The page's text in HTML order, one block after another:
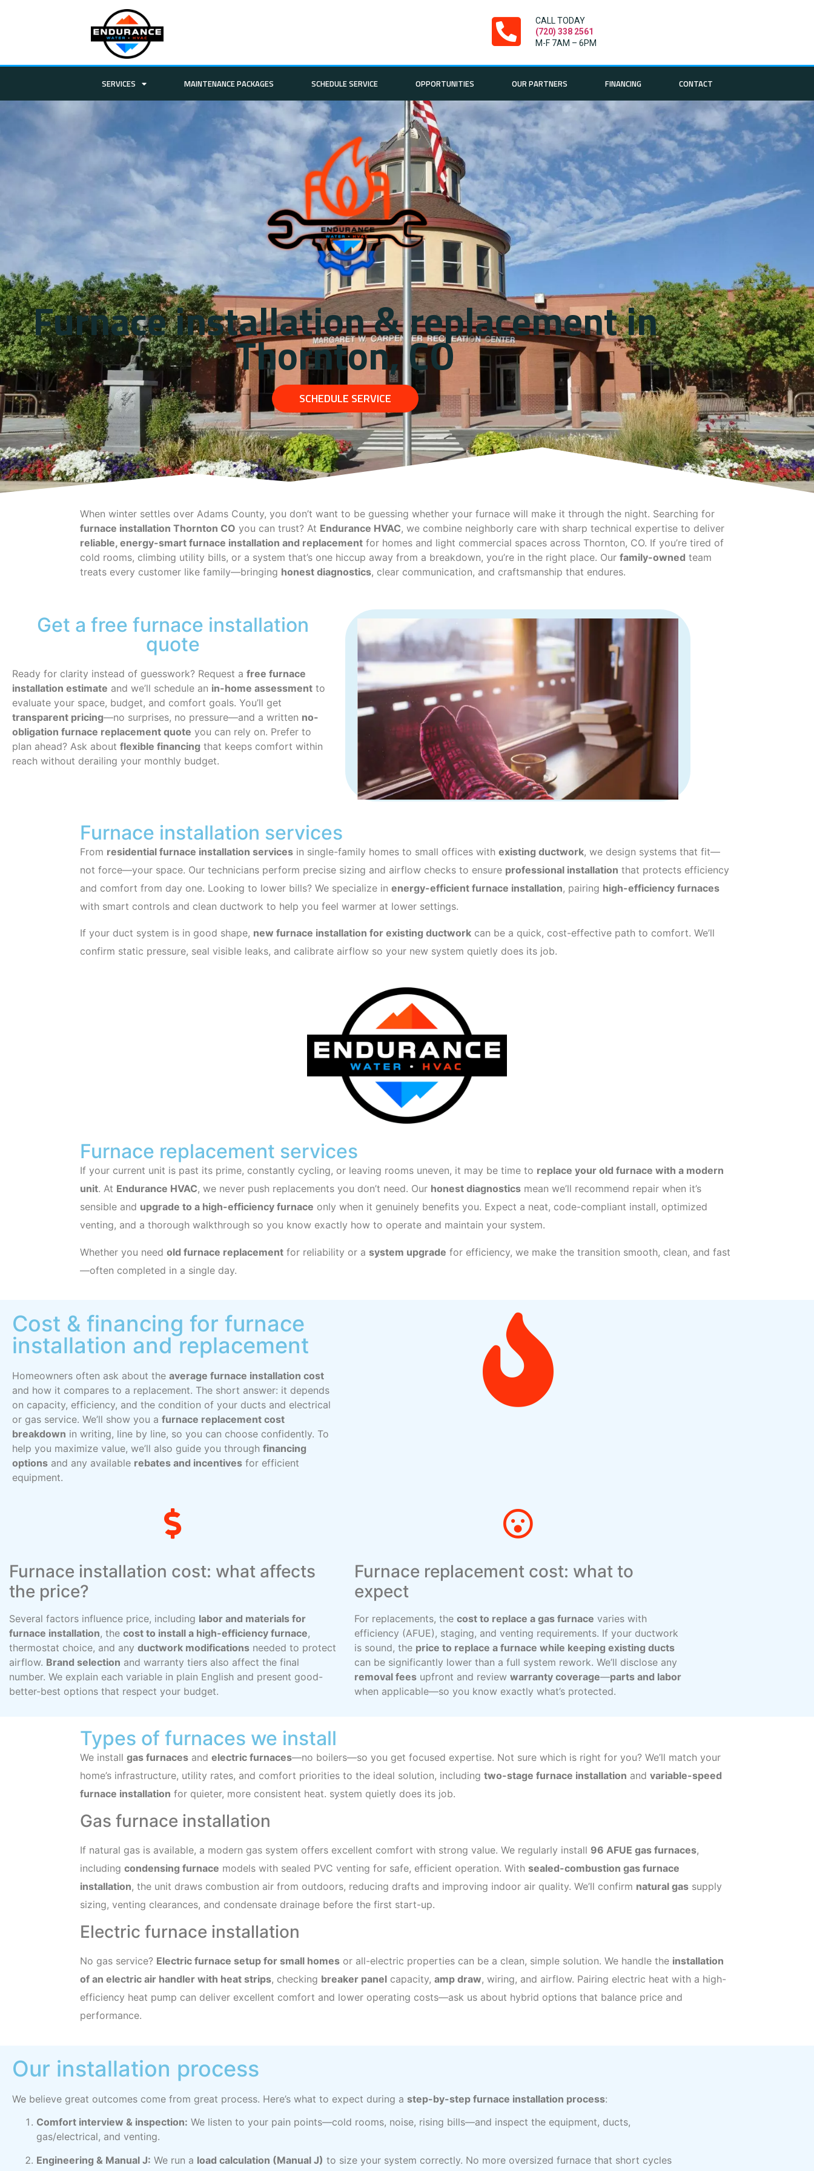
CALL TODAY
(720) 338 2561
M-F 7AM – 6PM
SERVICES MAINTENANCE PACKAGES SCHEDULE SERVICE OPPORTUNITIES OUR PARTNERS FINANCING CONTACT
Furnace installation & replacement in
Thornton, CO
SCHEDULE SERVICE
When winter settles over Adams County, you don’t want to be guessing whether your furnace will make it through the night. Searching for
furnace installation Thornton CO you can trust? At Endurance HVAC, we combine neighborly care with sharp technical expertise to deliver
reliable, energy-smart furnace installation and replacement for homes and light commercial spaces across Thornton, CO. If you’re tired of
cold rooms, climbing utility bills, or a system that’s one hiccup away from a breakdown, you’re in the right place. Our family-owned team
treats every customer like family—bringing honest diagnostics, clear communication, and craftsmanship that endures.
Get a free furnace installation
quote
Ready for clarity instead of guesswork? Request a free furnace
installation estimate and we’ll schedule an in-home assessment to
evaluate your space, budget, and comfort goals. You’ll get
transparent pricing—no surprises, no pressure—and a written no-
obligation furnace replacement quote you can rely on. Prefer to
plan ahead? Ask about flexible financing that keeps comfort within
reach without derailing your monthly budget.
Furnace installation services
From residential furnace installation services in single-family homes to small offices with existing ductwork, we design systems that fit—
not force—your space. Our technicians perform precise sizing and airflow checks to ensure professional installation that protects efficiency
and comfort from day one. Looking to lower bills? We specialize in energy-efficient furnace installation, pairing high-efficiency furnaces
with smart controls and clean ductwork to help you feel warmer at lower settings.
If your duct system is in good shape, new furnace installation for existing ductwork can be a quick, cost-effective path to comfort. We’ll
confirm static pressure, seal visible leaks, and calibrate airflow so your new system quietly does its job.
Furnace replacement services
If your current unit is past its prime, constantly cycling, or leaving rooms uneven, it may be time to replace your old furnace with a modern
unit. At Endurance HVAC, we never push replacements you don’t need. Our honest diagnostics mean we’ll recommend repair when it’s
sensible and upgrade to a high-efficiency furnace only when it genuinely benefits you. Expect a neat, code-compliant install, optimized
venting, and a thorough walkthrough so you know exactly how to operate and maintain your system.
Whether you need old furnace replacement for reliability or a system upgrade for efficiency, we make the transition smooth, clean, and fast
—often completed in a single day.
Cost & financing for furnace
installation and replacement
Homeowners often ask about the average furnace installation cost
and how it compares to a replacement. The short answer: it depends
on capacity, efficiency, and the condition of your ducts and electrical
or gas service. We’ll show you a furnace replacement cost
breakdown in writing, line by line, so you can choose confidently. To
help you maximize value, we’ll also guide you through financing
options and any available rebates and incentives for efficient
equipment.
Furnace installation cost: what affects
the price?
Several factors influence price, including labor and materials for
furnace installation, the cost to install a high-efficiency furnace,
thermostat choice, and any ductwork modifications needed to protect
airflow. Brand selection and warranty tiers also affect the final
number. We explain each variable in plain English and present good-
better-best options that respect your budget.
Furnace replacement cost: what to
expect
For replacements, the cost to replace a gas furnace varies with
efficiency (AFUE), staging, and venting requirements. If your ductwork
is sound, the price to replace a furnace while keeping existing ducts
can be significantly lower than a full system rework. We’ll disclose any
removal fees upfront and review warranty coverage—parts and labor
when applicable—so you know exactly what’s protected.
Types of furnaces we install
We install gas furnaces and electric furnaces—no boilers—so you get focused expertise. Not sure which is right for you? We’ll match your
home’s infrastructure, utility rates, and comfort priorities to the ideal solution, including two-stage furnace installation and variable-speed
furnace installation for quieter, more consistent heat. system quietly does its job.
Gas furnace installation
If natural gas is available, a modern gas system offers excellent comfort with strong value. We regularly install 96 AFUE gas furnaces,
including condensing furnace models with sealed PVC venting for safe, efficient operation. With sealed-combustion gas furnace
installation, the unit draws combustion air from outdoors, reducing drafts and improving indoor air quality. We’ll confirm natural gas supply
sizing, venting clearances, and condensate drainage before the first start-up.
Electric furnace installation
No gas service? Electric furnace setup for small homes or all-electric properties can be a clean, simple solution. We handle the installation
of an electric air handler with heat strips, checking breaker panel capacity, amp draw, wiring, and airflow. Pairing electric heat with a high-
efficiency heat pump can deliver excellent comfort and lower operating costs—ask us about hybrid options that balance price and
performance.
Our installation process
We believe great outcomes come from great process. Here’s what to expect during a step-by-step furnace installation process:
Comfort interview & inspection: We listen to your pain points—cold rooms, noise, rising bills—and inspect the equipment, ducts,
gas/electrical, and venting.
Engineering & Manual J: We run a load calculation (Manual J) to size your system correctly. No more oversized furnace that short cycles